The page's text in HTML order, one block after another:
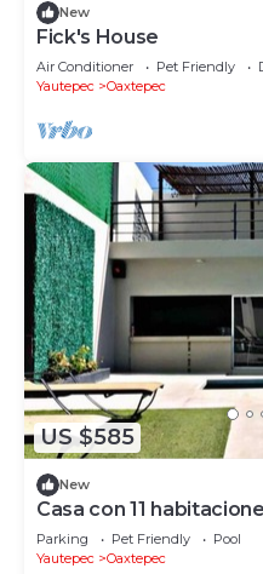
New
Fick's House
Air Conditioner Pet Friendly
Yautepec
Oaxtepec
US $585
New
Casa con 11
Alberca con caldera
Parking Pet Friendly
Pool
Yautepec
Oaxtepec